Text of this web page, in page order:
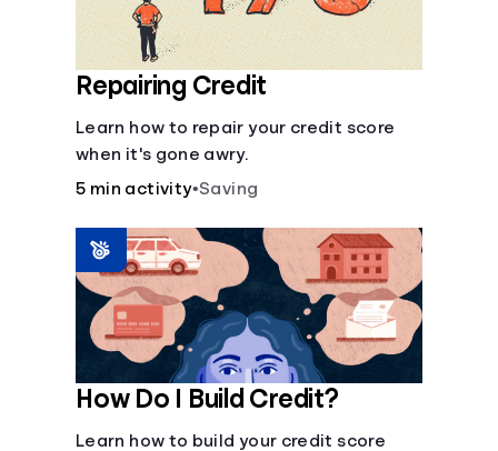
Repairing Credit
Learn how to repair your credit score
when it's gone awry.
5 min activity•Saving
How Do I Build Credit?
Learn how to build your credit score